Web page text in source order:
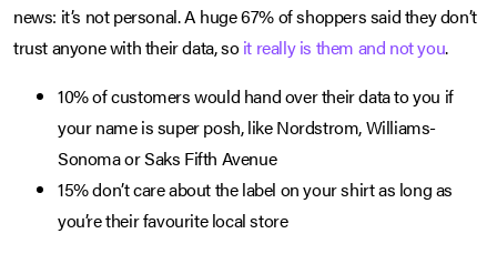
news: it’s not personal. A huge 67% of shoppers said they don’t
trust anyone with their data, soit really is them and not you.
10% of customers would hand over their data to you if
your name is super posh, like Nordstrom, Williams-
Sonoma or Saks Fifth Avenue
15% don’t care about the label on your shirt as long as
you’re their favourite local store